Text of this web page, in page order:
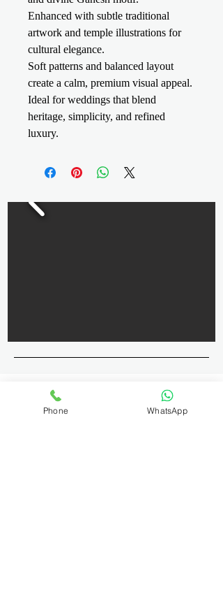
Enhanced with subtle traditional
artwork and temple illustrations for
cultural elegance.
Soft patterns and balanced layout
create a calm, premium visual appeal.
Ideal for weddings that blend
heritage, simplicity, and refined
luxury.
Phone WhatsApp